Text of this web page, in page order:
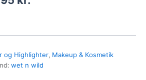
og Highlighter, Makeup & Kosmetik
wet n wild